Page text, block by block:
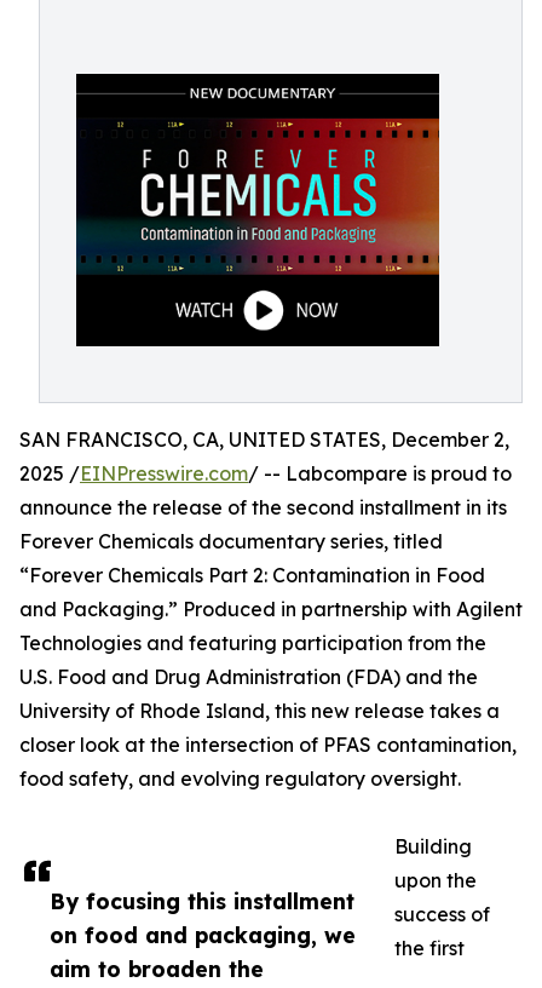
By focusing this installment
on food and packaging, we
aim to broaden the
SAN FRANCISCO, CA, UNITED STATES, December 2,
2025 /EINPresswire.com/ -- Labcompare is proud to
announce the release of the second installment in its
Forever Chemicals documentary series, titled
“Forever Chemicals Part 2: Contamination in Food
and Packaging.” Produced in partnership with Agilent
Technologies and featuring participation from the
U.S. Food and Drug Administration (FDA) and the
University of Rhode Island, this new release takes a
closer look at the intersection of PFAS contamination,
food safety, and evolving regulatory oversight.
Building
upon the
success of
the first